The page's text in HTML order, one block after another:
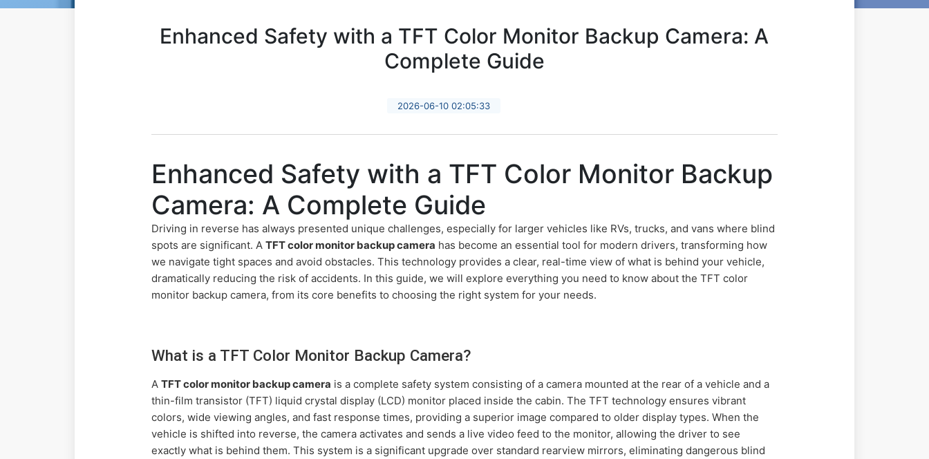
Enhanced Safety with a TFT Color Monitor Backup Camera: A
Complete Guide
2026-06-10 02:05:33
Enhanced Safety with a TFT Color Monitor Backup
Camera: A Complete Guide
Driving in reverse has always presented unique challenges, especially for larger vehicles like RVs, trucks, and vans where blind
spots are significant. ATFT color monitor backup camera has become an essential tool for modern drivers, transforming how
we navigate tight spaces and avoid obstacles. This technology provides a clear, real-time view of what is behind your vehicle,
dramatically reducing the risk of accidents. In this guide, we will explore everything you need to know about the TFT color
monitor backup camera, from its core benefits to choosing the right system for your needs.
What is a TFT Color Monitor Backup Camera?
ATFT color monitor backup camera is a complete safety system consisting of a camera mounted at the rear of a vehicle and a
thin-film transistor (TFT) liquid crystal display (LCD) monitor placed inside the cabin. The TFT technology ensures vibrant
colors, wide viewing angles, and fast response times, providing a superior image compared to older display types. When the
vehicle is shifted into reverse, the camera activates and sends a live video feed to the monitor, allowing the driver to see
exactly what is behind them. This system is a significant upgrade over standard rearview mirrors, eliminating dangerous blind